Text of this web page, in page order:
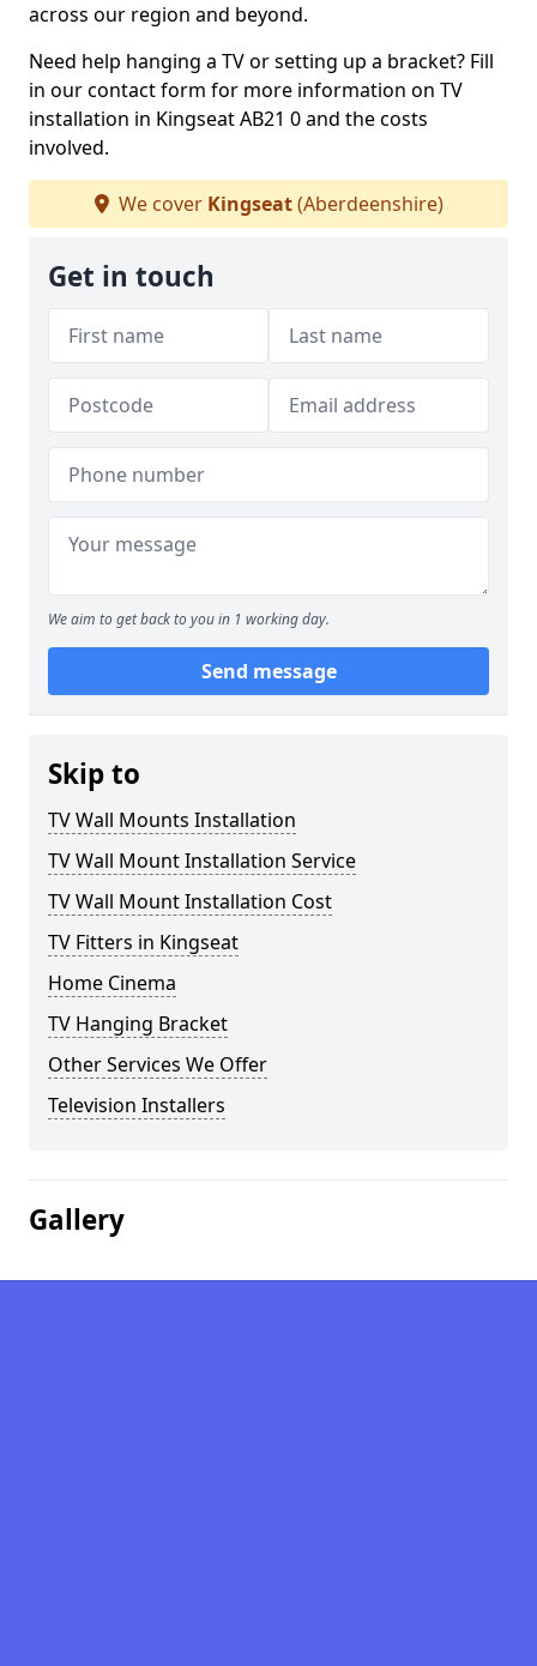
across our region and beyond.
Need help hanging a TV or setting up a bracket? Fill
in our contact form for more information on TV
installation in Kingseat AB21 0 and the costs
involved.
We cover Kingseat(Aberdeenshire)
Get in touch
We aim to get back to you in 1 working day.
Send message
Skip to
TV Wall Mounts Installation
TV Wall Mount Installation Service
TV Wall Mount Installation Cost
TV Fitters in Kingseat
Home Cinema
TV Hanging Bracket
Other Services We Offer
Television Installers
Gallery